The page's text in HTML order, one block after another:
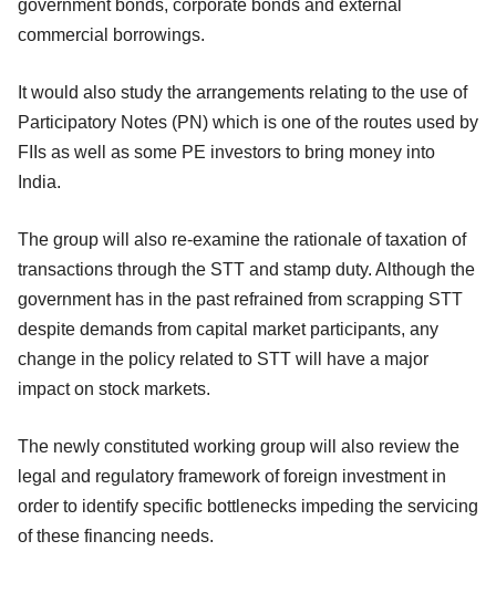
government bonds, corporate bonds and external
commercial borrowings.
It would also study the arrangements relating to the use of
Participatory Notes (PN) which is one of the routes used by
FIIs as well as some PE investors to bring money into
India.
The group will also re-examine the rationale of taxation of
transactions through the STT and stamp duty. Although the
government has in the past refrained from scrapping STT
despite demands from capital market participants, any
change in the policy related to STT will have a major
impact on stock markets.
The newly constituted working group will also review the
legal and regulatory framework of foreign investment in
order to identify specific bottlenecks impeding the servicing
of these financing needs.